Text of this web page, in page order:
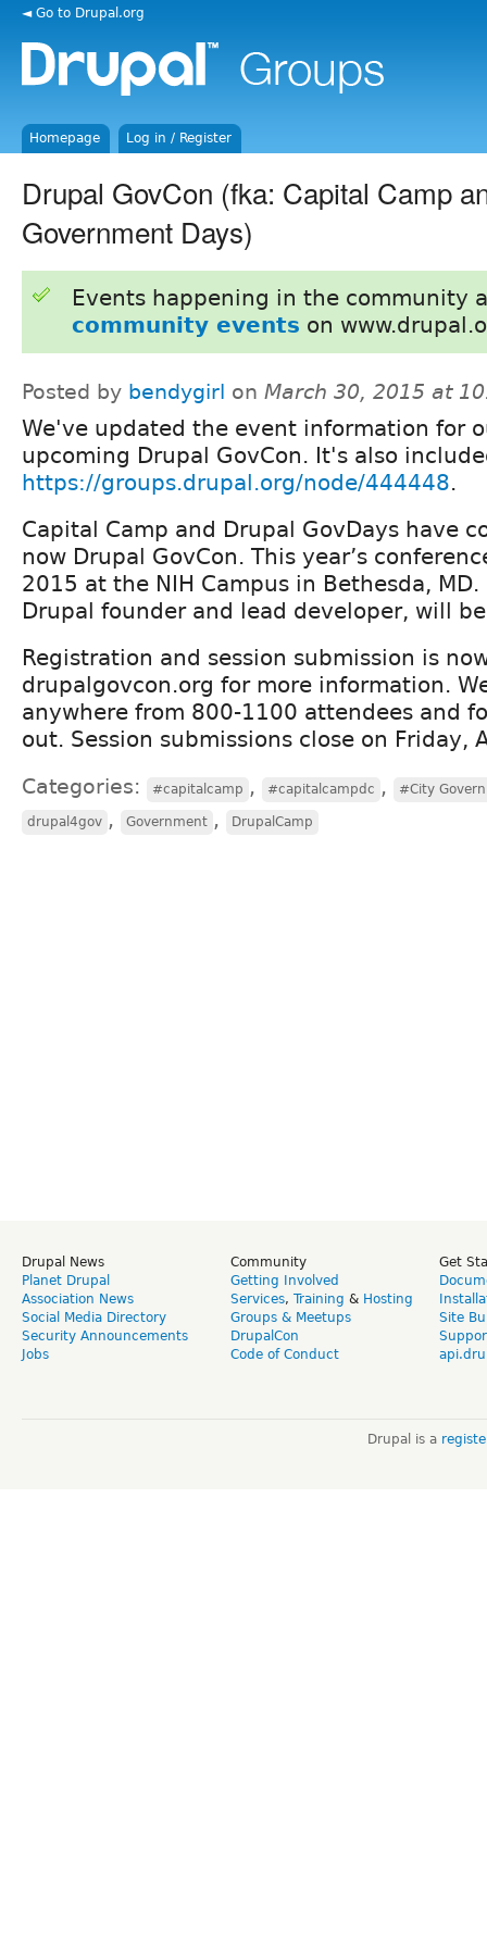
◄ Go to Drupal.org
Homepage Log in / Register
Drupal GovCon (fka: Capital Camp
Government Days)
Events happening in the community
community events on
Posted by bendygirl on March 30, 2015 at
We've updated the event information for
upcoming Drupal GovCon. It's also
https://groups.drupal.org/node/444448.
Capital Camp and Drupal GovDays have
now Drupal GovCon. This year’s
2015 at the NIH Campus in Bethesda,
Drupal founder and lead developer, will
Registration and session submission is
drupalgovcon.org for more information.
anywhere from 800-1100 attendees and
out. Session submissions close on Friday,
Categories: #capitalcamp , #capitalcampdc , #City
drupal4gov , Government , DrupalCamp
Drupal News
Planet Drupal
Association News
Social Media Directory
Security Announcements
Jobs
Community
Getting Involved
Services, Training & Hosting
Groups & Meetups
DrupalCon
Code of Conduct
Get
Site
Drupal is a